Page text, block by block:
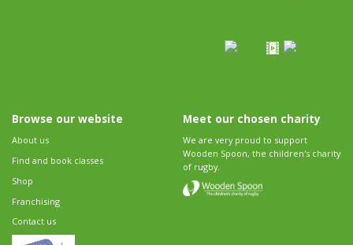
Browse our website
About us
Find and book classes
Shop
Franchising
Contact us
Meet our chosen charity
We are very proud to support
Wooden Spoon, the children's charity
of rugby.